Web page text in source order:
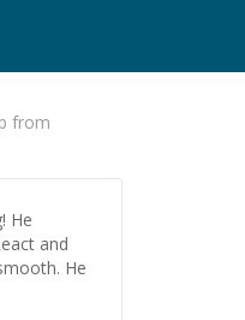
from
He
and
He